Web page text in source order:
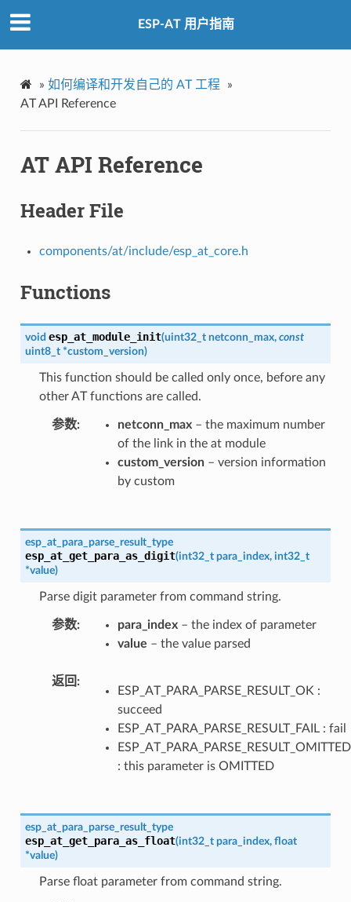
ESP-AT 用户指南
» 如何编译和开发自己的 AT 工程
»
AT API Reference
AT API Reference
Header File
components/at/include/esp_at_core.h
Functions
void esp_at_module_init(uint32_t netconn_max, const
uint8_t *custom_version)
This function should be called only once, before any
other AT functions are called.
参数 netconn_max– the maximum number
of the link in the at module
custom_version– version information
by custom
esp_at_para_parse_result_type
esp_at_get_para_as_digit(int32_t para_index, int32_t
*value)
Parse digit parameter from command string.
参数 para_index– the index of parameter
value – the value parsed
返回
ESP_AT_PARA_PARSE_RESULT_OK :
succeed
ESP_AT_PARA_PARSE_RESULT_FAIL : fail
ESP_AT_PARA_PARSE_RESULT_OMITTED
: this parameter is OMITTED
esp_at_para_parse_result_type
esp_at_get_para_as_float(int32_t para_index, float
*value)
Parse float parameter from command string.